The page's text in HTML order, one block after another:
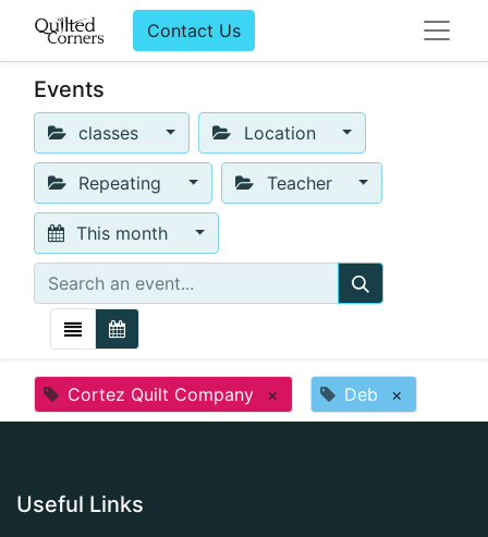
Contact Us
Events
classes Location
Repeating Teacher
This month
Cortez Quilt Company × Deb ×
Useful Links